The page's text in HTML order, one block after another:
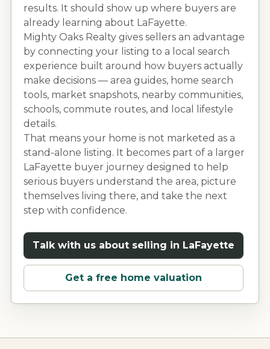
results. It should show up where buyers are
already learning about LaFayette.
Mighty Oaks Realty gives sellers an advantage
by connecting your listing to a local search
experience built around how buyers actually
make decisions — area guides, home search
tools, market snapshots, nearby communities,
schools, commute routes, and local lifestyle
details.
That means your home is not marketed as a
stand-alone listing. It becomes part of a larger
LaFayette buyer journey designed to help
serious buyers understand the area, picture
themselves living there, and take the next
step with confidence.
Talk with us about selling in LaFayette
Get a free home valuation